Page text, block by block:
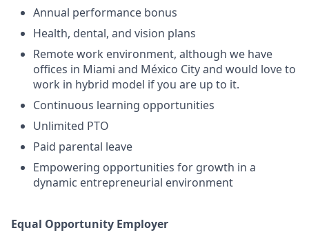
Annual performance bonus
Health, dental, and vision plans
Remote work environment, although we have
offices in Miami and México City and would love to
work in hybrid model if you are up to it.
Continuous learning opportunities
Unlimited PTO
Paid parental leave
Empowering opportunities for growth in a
dynamic entrepreneurial environment
Equal Opportunity Employer